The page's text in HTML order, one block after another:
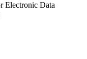
Electronic Data